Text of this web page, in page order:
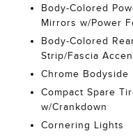
Body-Colored
Mirrors w/Power
Body-Colored
Strip/Fascia
Chrome Bodyside
Compact Spare
w/Crankdown
Cornering Lights